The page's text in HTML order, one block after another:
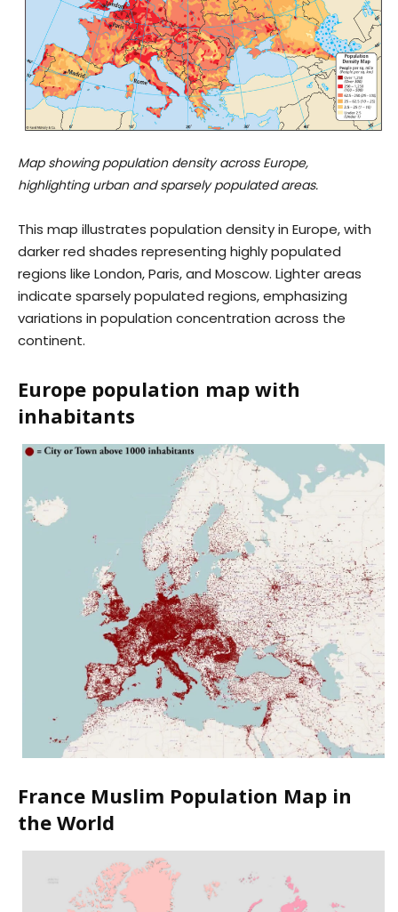
Map showing population density across Europe,
highlighting urban and sparsely populated areas.
This map illustrates population density in Europe, with
darker red shades representing highly populated
regions like London, Paris, and Moscow. Lighter areas
indicate sparsely populated regions, emphasizing
variations in population concentration across the
continent.
Europe population map with
inhabitants
France Muslim Population Map in
the World